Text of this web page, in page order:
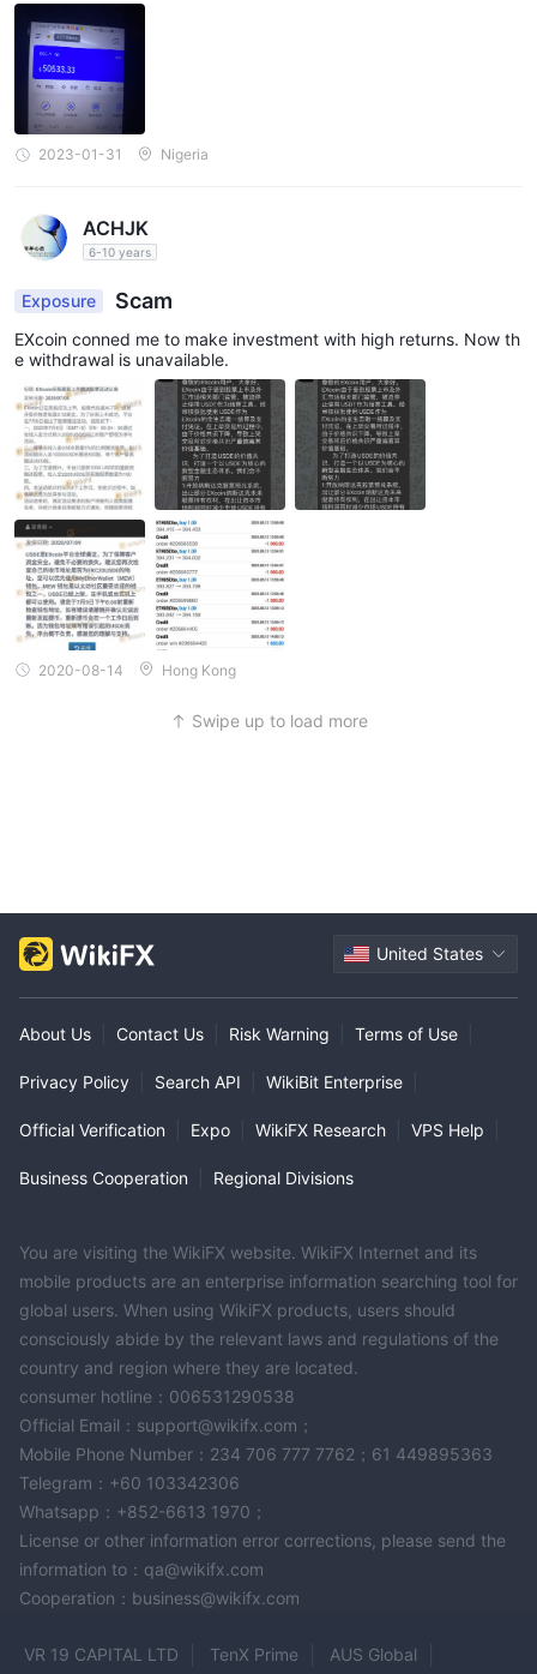
2023-01-31 Nigeria
ACHJK
6-10 years
Exposure Scam
EXcoin conned me to make investment with high returns. Now th
e withdrawal is unavailable.
2020-08-14 Hong Kong
Swipe up to load more
United States
About Us Contact Us Risk Warning Terms of Use
Privacy Policy Search API WikiBit Enterprise
Official Verification Expo WikiFX Research VPS Help
Business Cooperation Regional Divisions
You are visiting the WikiFX website. WikiFX Internet and its
mobile products are an enterprise information searching tool for
global users. When using WikiFX products, users should
consciously abide by the relevant laws and regulations of the
country and region where they are located.
consumer hotline：006531290538
Official Email：support@wikifx.com；
Mobile Phone Number：234 706 777 7762；61 449895363
Telegram：+60 103342306
Whatsapp：+852-6613 1970；
License or other information error corrections, please send the
information to：qa@wikifx.com
Cooperation：business@wikifx.com
VR 19 CAPITAL LTD TenX Prime AUS Global